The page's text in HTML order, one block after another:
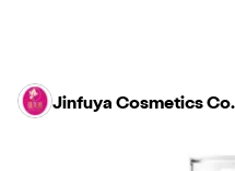
Jinfuya Cosmetics Co.